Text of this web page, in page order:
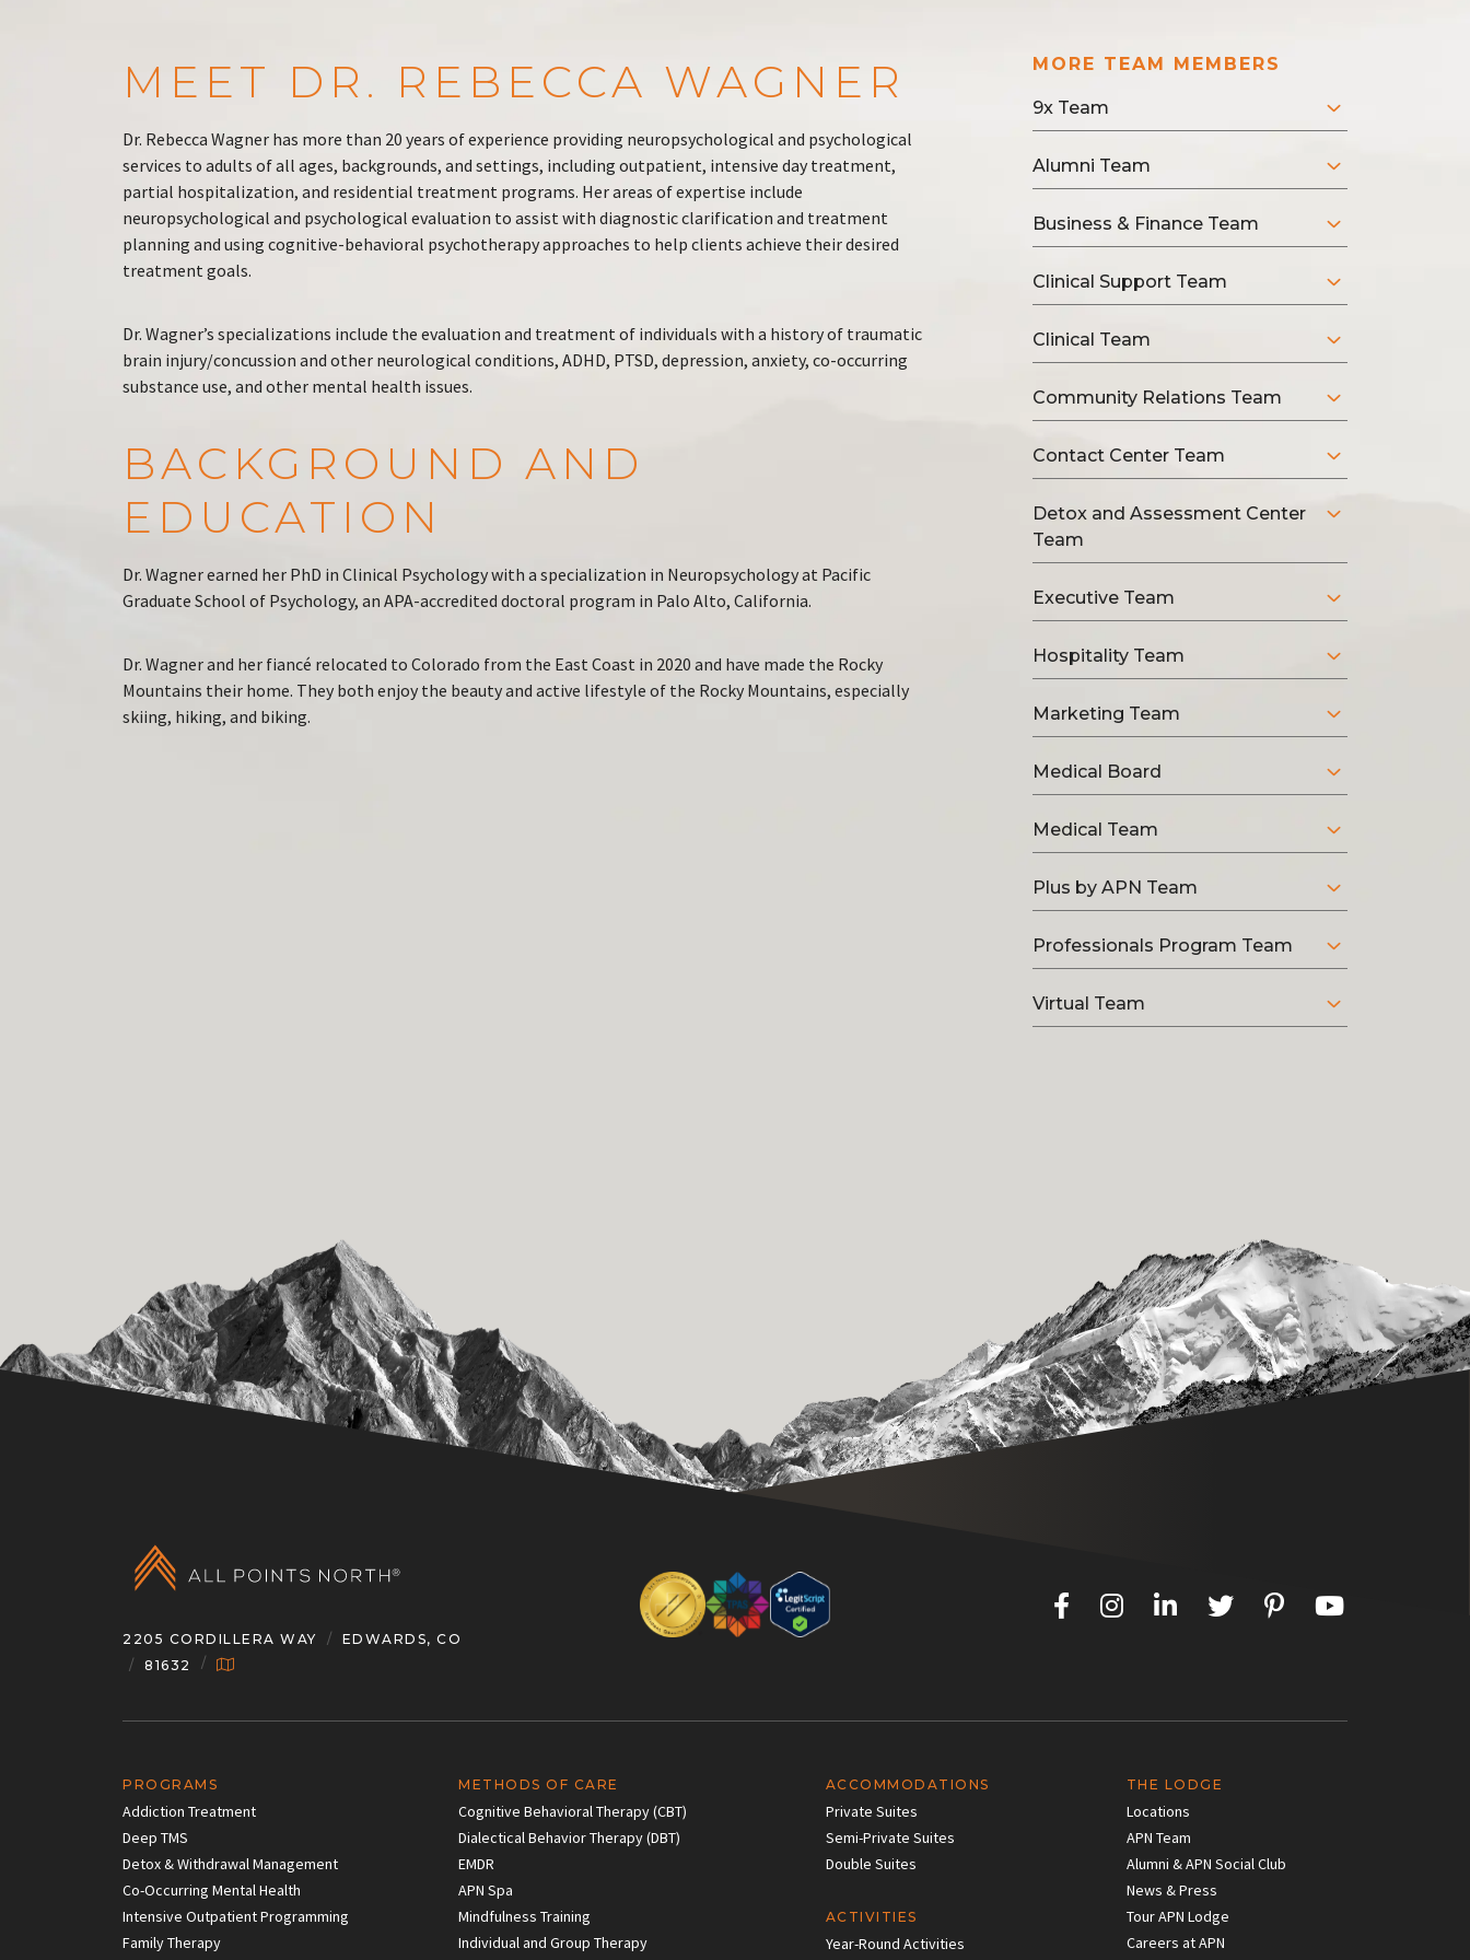
MEET DR. REBECCA WAGNER
Dr. Rebecca Wagner has more than 20 years of experience providing neuropsychological and psychological
services to adults of all ages, backgrounds, and settings, including outpatient, intensive day treatment,
partial hospitalization, and residential treatment programs. Her areas of expertise include
neuropsychological and psychological evaluation to assist with diagnostic clarification and treatment
planning and using cognitive-behavioral psychotherapy approaches to help clients achieve their desired
treatment goals.
Dr. Wagner’s specializations include the evaluation and treatment of individuals with a history of traumatic
brain injury/concussion and other neurological conditions, ADHD, PTSD, depression, anxiety, co-occurring
substance use, and other mental health issues.
BACKGROUND AND
EDUCATION
Dr. Wagner earned her PhD in Clinical Psychology with a specialization in Neuropsychology at Pacific
Graduate School of Psychology, an APA-accredited doctoral program in Palo Alto, California.
Dr. Wagner and her fiancé relocated to Colorado from the East Coast in 2020 and have made the Rocky
Mountains their home. They both enjoy the beauty and active lifestyle of the Rocky Mountains, especially
skiing, hiking, and biking.
MORE TEAM MEMBERS
9x Team
Alumni Team
Business & Finance Team
Clinical Support Team
Clinical Team
Community Relations Team
Contact Center Team
Detox and Assessment Center
Team
Executive Team
Hospitality Team
Marketing Team
Medical Board
Medical Team
Plus by APN Team
Professionals Program Team
Virtual Team
2205 CORDILLERA WAY
EDWARDS, CO
81632
PROGRAMS
Addiction Treatment
Deep TMS
Detox & Withdrawal Management
Co-Occurring Mental Health
Intensive Outpatient Programming
Family Therapy
METHODS OF CARE
Cognitive Behavioral Therapy (CBT)
Dialectical Behavior Therapy (DBT)
EMDR
APN Spa
Mindfulness Training
Individual and Group Therapy
ACCOMMODATIONS
Private Suites
Semi-Private Suites
Double Suites
ACTIVITIES
Year-Round Activities
THE LODGE
Locations
APN Team
Alumni & APN Social Club
News & Press
Tour APN Lodge
Careers at APN